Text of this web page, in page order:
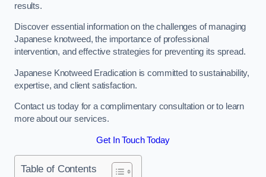
results.
Discover essential information on the challenges of managing
Japanese knotweed, the importance of professional
intervention, and effective strategies for preventing its spread.
Japanese Knotweed Eradication is committed to sustainability,
expertise, and client satisfaction.
Contact us today for a complimentary consultation or to learn
more about our services.
Get In Touch Today
Table of Contents